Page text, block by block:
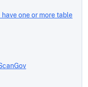
one or more table